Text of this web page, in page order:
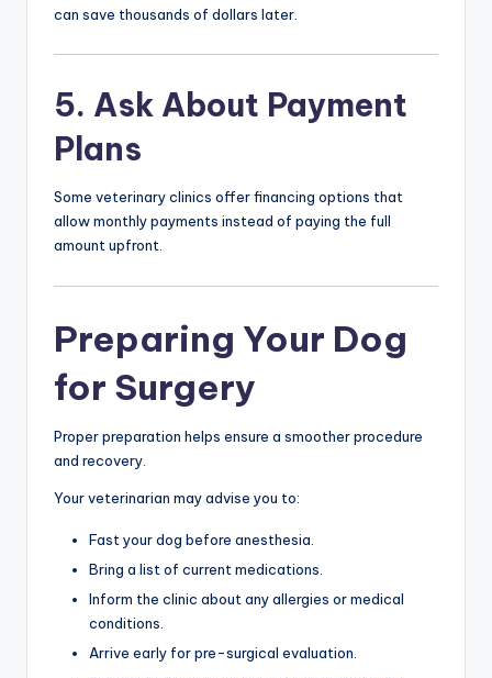
can save thousands of dollars later.
5. Ask About Payment
Plans
Some veterinary clinics offer financing options that
allow monthly payments instead of paying the full
amount upfront.
Preparing Your Dog
for Surgery
Proper preparation helps ensure a smoother procedure
and recovery.
Your veterinarian may advise you to:
Fast your dog before anesthesia.
Bring a list of current medications.
Inform the clinic about any allergies or medical
conditions.
Arrive early for pre-surgical evaluation.